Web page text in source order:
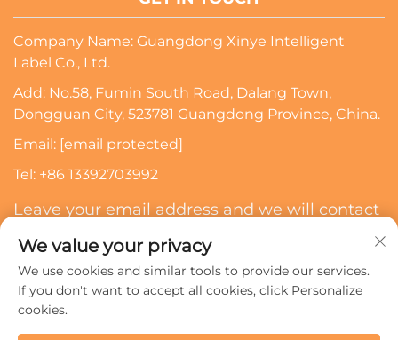
Company Name: Guangdong Xinye Intelligent
Label Co., Ltd.
Add: No.58, Fumin South Road, Dalang Town,
Dongguan City, 523781 Guangdong Province, China.
Email: [email protected]
Tel: +86 13392703992
Leave your email address and we will contact
Subscribe
We value your privacy
We use cookies and similar tools to provide our services.
If you don't want to accept all cookies, click Personalize
cookies.